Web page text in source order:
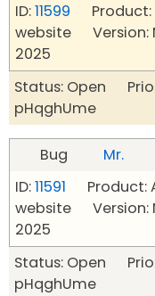
ID:11599 Product:
website Version:
2025
Status: Open
pHqghUme
Bug
Mr.
ID:11591 Product:
website Version:
2025
Status: Open
pHqghUme